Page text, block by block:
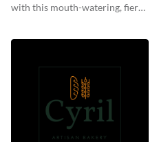
with this mouth-watering, fiery